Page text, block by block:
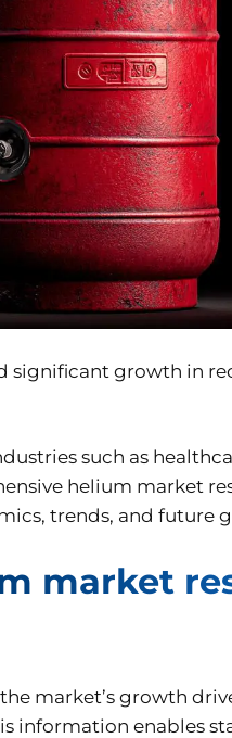
significant growth in
such as
helium market
trends, and future
market
market’s growth
information enables